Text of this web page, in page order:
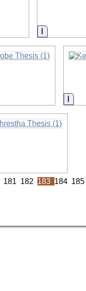
181 182 183 184 185